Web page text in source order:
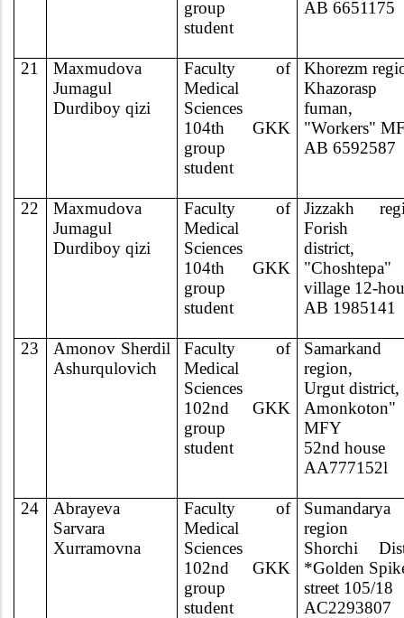
group
student
AB 6651175
21
Maxmudova
Jumagul
Durdiboy qizi
Faculty of
Medical
Sciences
104th GKK
group
student
Khorezm
Khazorasp
fuman,
"Workers"
AB 6592587
22
Maxmudova
Jumagul
Durdiboy qizi
Faculty of
Medical
Sciences
104th GKK
group
student
Jizzakh
Forish
district,
"Choshtepa"
village 12-
AB 1985141
23
Amonov Sherdil
Ashurqulovich
Faculty of
Medical
Sciences
102nd GKK
group
student
Samarkand
region,
Urgut district,
Amonkoton"
MFY
52nd house
AA777152l
24
Abrayeva
Sarvara
Xurramovna
Faculty of
Medical
Sciences
102nd GKK
group
student
Sumandarya
region
Shorchi
*Golden
street 105/18
AC2293807